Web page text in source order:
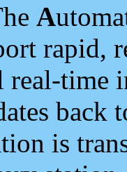
A
rapid,
time
back
is